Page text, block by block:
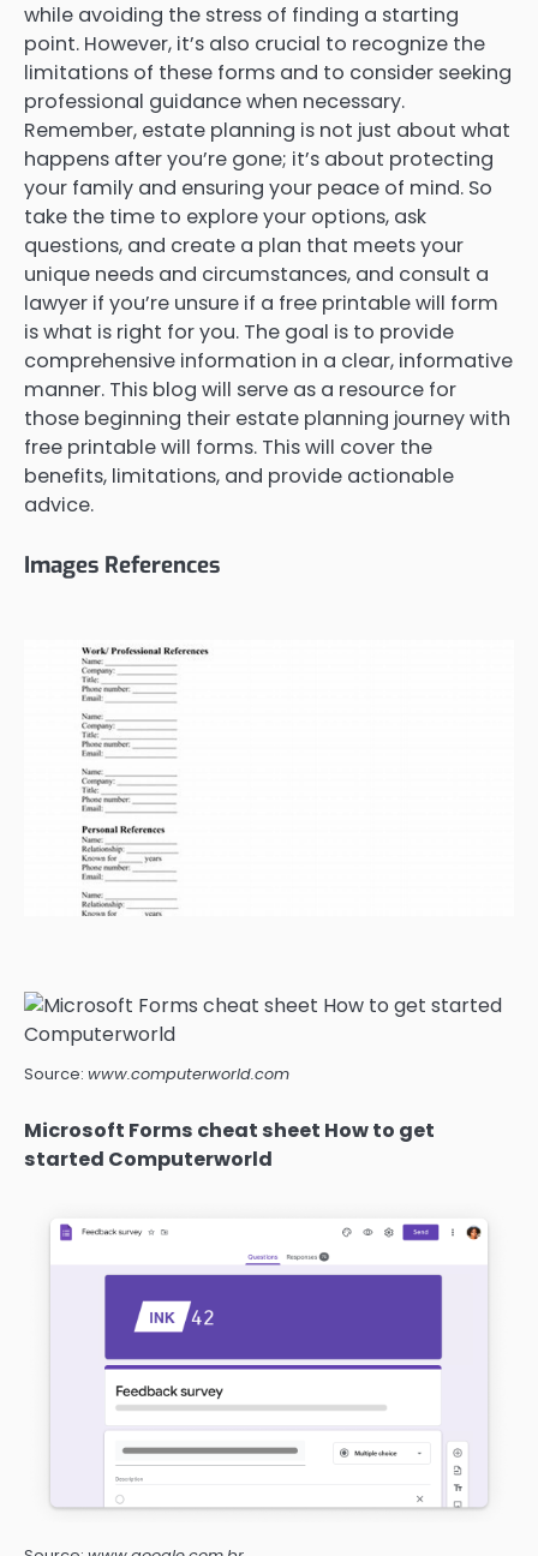
while avoiding the stress of finding a starting
point. However, it’s also crucial to recognize the
limitations of these forms and to consider seeking
professional guidance when necessary.
Remember, estate planning is not just about what
happens after you’re gone; it’s about protecting
your family and ensuring your peace of mind. So
take the time to explore your options, ask
questions, and create a plan that meets your
unique needs and circumstances, and consult a
lawyer if you’re unsure if a free printable will form
is what is right for you. The goal is to provide
comprehensive information in a clear, informative
manner. This blog will serve as a resource for
those beginning their estate planning journey with
free printable will forms. This will cover the
benefits, limitations, and provide actionable
advice.
Images References
Source: www.computerworld.com
Microsoft Forms cheat sheet How to get
started Computerworld